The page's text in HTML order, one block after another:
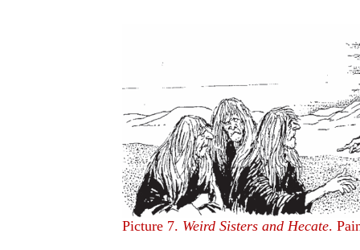
Picture 7. Weird Sisters and Hecate.